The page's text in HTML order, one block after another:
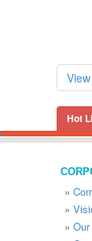
Hot
»
»
»